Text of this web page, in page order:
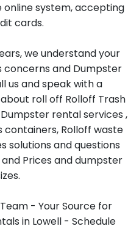
online system, accepting
cards.
we understand your
concerns and Dumpster
us and speak with a
roll off Rolloff Trash
rental services ,
Rolloff waste
solutions and questions
Prices and dumpster
- Your Source for
in Lowell - Schedule